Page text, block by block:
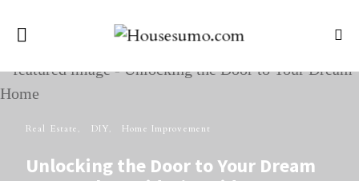
Real Estate DIY Home Improvement
Unlocking the Door to Your Dream